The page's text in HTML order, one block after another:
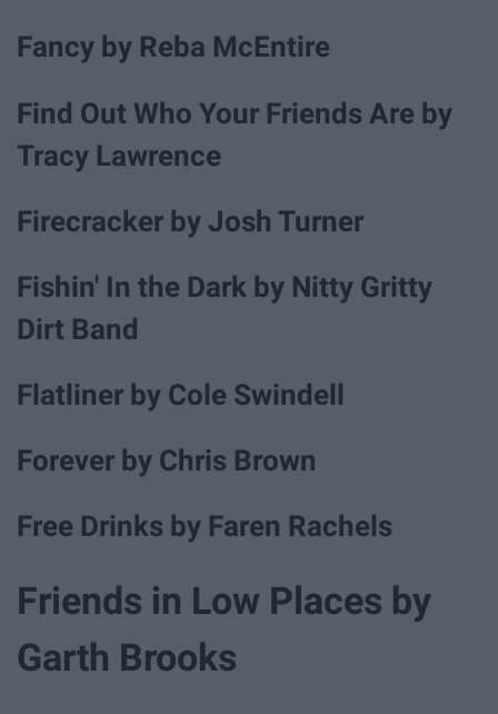
Fancy by Reba McEntire
Find Out Who Your Friends Are by
Tracy Lawrence
Firecracker by Josh Turner
Fishin' In the Dark by Nitty Gritty
Dirt Band
Flatliner by Cole Swindell
Forever by Chris Brown
Free Drinks by Faren Rachels
Friends in Low Places by
Garth Brooks